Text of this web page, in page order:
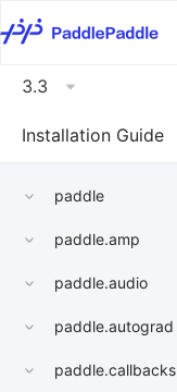
3.3
Installation Guide
paddle
paddle.amp
paddle.audio
paddle.autograd
paddle.callbacks